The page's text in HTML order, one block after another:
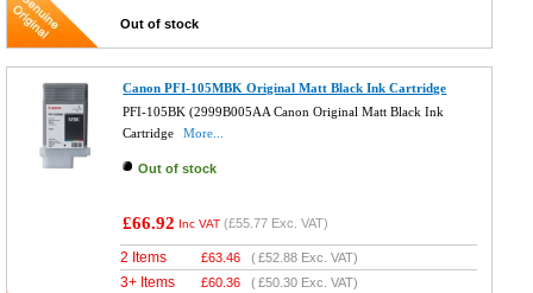
Out of stock
Canon PFI-105MBK Original Matt Black Ink Cartridge
PFI-105BK (2999B005AA Canon Original Matt Black Ink
Cartridge
More...
Out of stock
£66.92 Inc VAT (£55.77 Exc. VAT)
2 Items £63.46 (£52.88 Exc. VAT)
3+ Items £60.36 (£50.30 Exc. VAT)